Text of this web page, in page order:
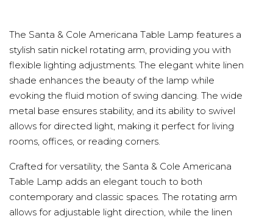
The Santa & Cole Americana Table Lamp features a
stylish satin nickel rotating arm, providing you with
flexible lighting adjustments. The elegant white linen
shade enhances the beauty of the lamp while
evoking the fluid motion of swing dancing. The wide
metal base ensures stability, and its ability to swivel
allows for directed light, making it perfect for living
rooms, offices, or reading corners.
Crafted for versatility, the Santa & Cole Americana
Table Lamp adds an elegant touch to both
contemporary and classic spaces. The rotating arm
allows for adjustable light direction, while the linen